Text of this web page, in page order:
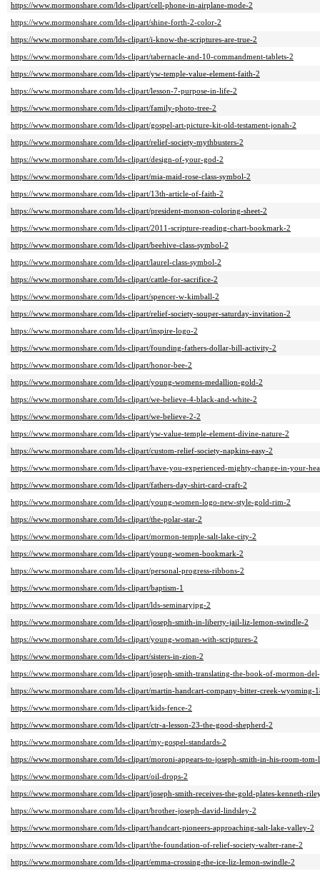
https://www.mormonshare.com/lds-clipart/cell-phone-in-airplane-mode-2
https://www.mormonshare.com/lds-clipart/shine-forth-2-color-2
https://www.mormonshare.com/lds-clipart/i-know-the-scriptures-are-true-2
https://www.mormonshare.com/lds-clipart/tabernacle-and-10-commandment-tablets-2
https://www.mormonshare.com/lds-clipart/yw-temple-value-element-faith-2
https://www.mormonshare.com/lds-clipart/lesson-7-purpose-in-life-2
https://www.mormonshare.com/lds-clipart/family-photo-tree-2
https://www.mormonshare.com/lds-clipart/gospel-art-picture-kit-old-testament-jonah-2
https://www.mormonshare.com/lds-clipart/relief-society-mythbusters-2
https://www.mormonshare.com/lds-clipart/design-of-your-god-2
https://www.mormonshare.com/lds-clipart/mia-maid-rose-class-symbol-2
https://www.mormonshare.com/lds-clipart/13th-article-of-faith-2
https://www.mormonshare.com/lds-clipart/president-monson-coloring-sheet-2
https://www.mormonshare.com/lds-clipart/2011-scripture-reading-chart-bookmark-2
https://www.mormonshare.com/lds-clipart/beehive-class-symbol-2
https://www.mormonshare.com/lds-clipart/laurel-class-symbol-2
https://www.mormonshare.com/lds-clipart/cattle-for-sacrifice-2
https://www.mormonshare.com/lds-clipart/spencer-w-kimball-2
https://www.mormonshare.com/lds-clipart/relief-society-souper-saturday-invitation-2
https://www.mormonshare.com/lds-clipart/inspire-logo-2
https://www.mormonshare.com/lds-clipart/founding-fathers-dollar-bill-activity-2
https://www.mormonshare.com/lds-clipart/honor-bee-2
https://www.mormonshare.com/lds-clipart/young-womens-medallion-gold-2
https://www.mormonshare.com/lds-clipart/we-believe-4-black-and-white-2
https://www.mormonshare.com/lds-clipart/we-believe-2-2
https://www.mormonshare.com/lds-clipart/yw-value-temple-element-divine-nature-2
https://www.mormonshare.com/lds-clipart/custom-relief-society-napkins-easy-2
https://www.mormonshare.com/lds-clipart/have-you-experienced-mighty-change-in-your-
https://www.mormonshare.com/lds-clipart/fathers-day-shirt-card-craft-2
https://www.mormonshare.com/lds-clipart/young-women-logo-new-style-gold-rim-2
https://www.mormonshare.com/lds-clipart/the-polar-star-2
https://www.mormonshare.com/lds-clipart/mormon-temple-salt-lake-city-2
https://www.mormonshare.com/lds-clipart/young-women-bookmark-2
https://www.mormonshare.com/lds-clipart/personal-progress-ribbons-2
https://www.mormonshare.com/lds-clipart/baptism-1
https://www.mormonshare.com/lds-clipart/lds-seminaryjpg-2
https://www.mormonshare.com/lds-clipart/joseph-smith-in-liberty-jail-liz-lemon-swindle-2
https://www.mormonshare.com/lds-clipart/young-woman-with-scriptures-2
https://www.mormonshare.com/lds-clipart/sisters-in-zion-2
https://www.mormonshare.com/lds-clipart/joseph-smith-translating-the-book-of-mormon-
https://www.mormonshare.com/lds-clipart/martin-handcart-company-bitter-creek-wyoming-
https://www.mormonshare.com/lds-clipart/kids-fence-2
https://www.mormonshare.com/lds-clipart/ctr-a-lesson-23-the-good-shepherd-2
https://www.mormonshare.com/lds-clipart/my-gospel-standards-2
https://www.mormonshare.com/lds-clipart/moroni-appears-to-joseph-smith-in-his-room-
https://www.mormonshare.com/lds-clipart/oil-drops-2
https://www.mormonshare.com/lds-clipart/joseph-smith-receives-the-gold-plates-kenneth-
https://www.mormonshare.com/lds-clipart/brother-joseph-david-lindsley-2
https://www.mormonshare.com/lds-clipart/handcart-pioneers-approaching-salt-lake-valley-2
https://www.mormonshare.com/lds-clipart/the-foundation-of-relief-society-walter-rane-2
https://www.mormonshare.com/lds-clipart/emma-crossing-the-ice-liz-lemon-swindle-2